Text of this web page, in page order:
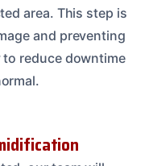
area. This step is
and preventing
to reduce downtime